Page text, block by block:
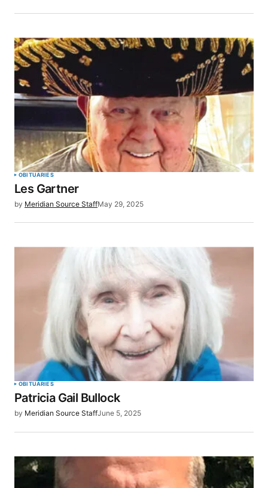
OBITUARIES
Les Gartner
by Meridian Source StaffMay 29, 2025
OBITUARIES
Patricia Gail Bullock
by Meridian Source StaffJune 5, 2025